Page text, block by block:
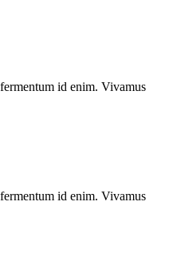
id enim. Vivamus
id enim. Vivamus